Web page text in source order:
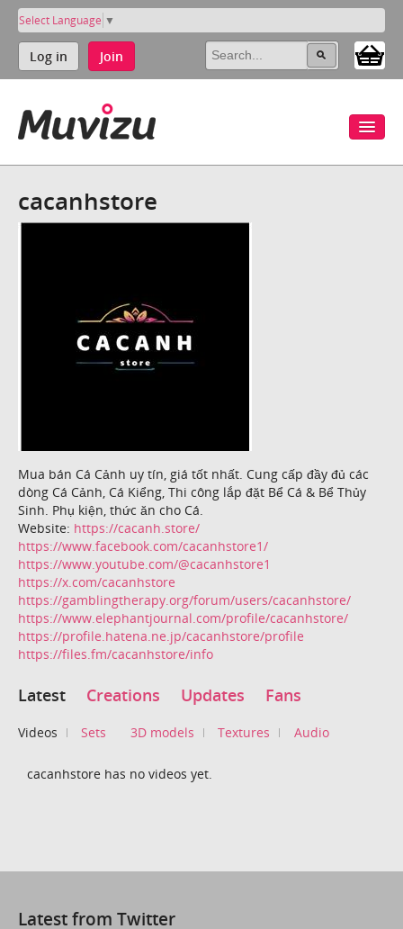
Select Language ▼
Log in Join
cacanhstore
Mua bán Cá Cảnh uy tín, giá tốt nhất. Cung cấp đầy đủ các
dòng Cá Cảnh, Cá Kiểng, Thi công lắp đặt Bể Cá & Bể Thủy
Sinh. Phụ kiện, thức ăn cho Cá.
Website: https://cacanh.store/
https://www.facebook.com/cacanhstore1/
https://www.youtube.com/@cacanhstore1
https://x.com/cacanhstore
https://gamblingtherapy.org/forum/users/cacanhstore/
https://www.elephantjournal.com/profile/cacanhstore/
https://profile.hatena.ne.jp/cacanhstore/profile
https://files.fm/cacanhstore/info
Latest Creations Updates Fans
Videos Sets 3D models Textures Audio
cacanhstore has no videos yet.
Latest from Twitter